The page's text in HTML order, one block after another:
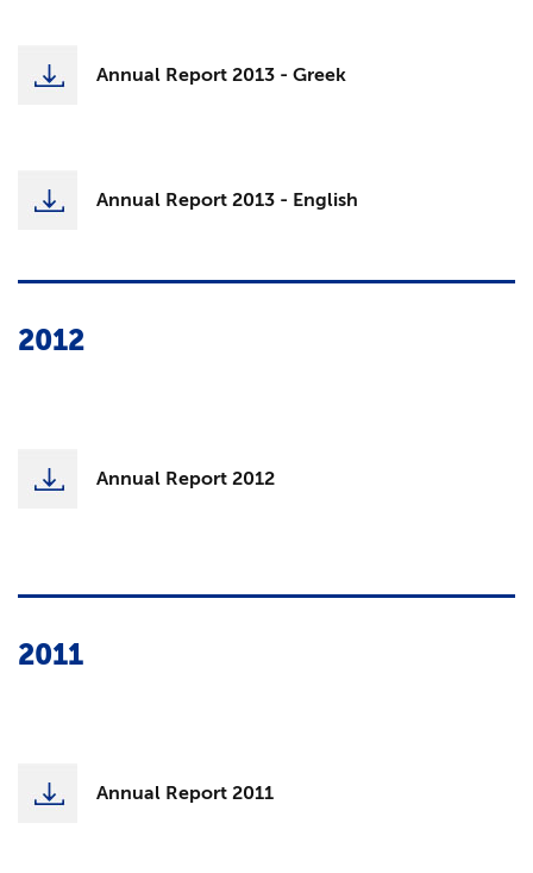
Annual Report 2013 - Greek
Annual Report 2013 - English
2012
Annual Report 2012
2011
Annual Report 2011